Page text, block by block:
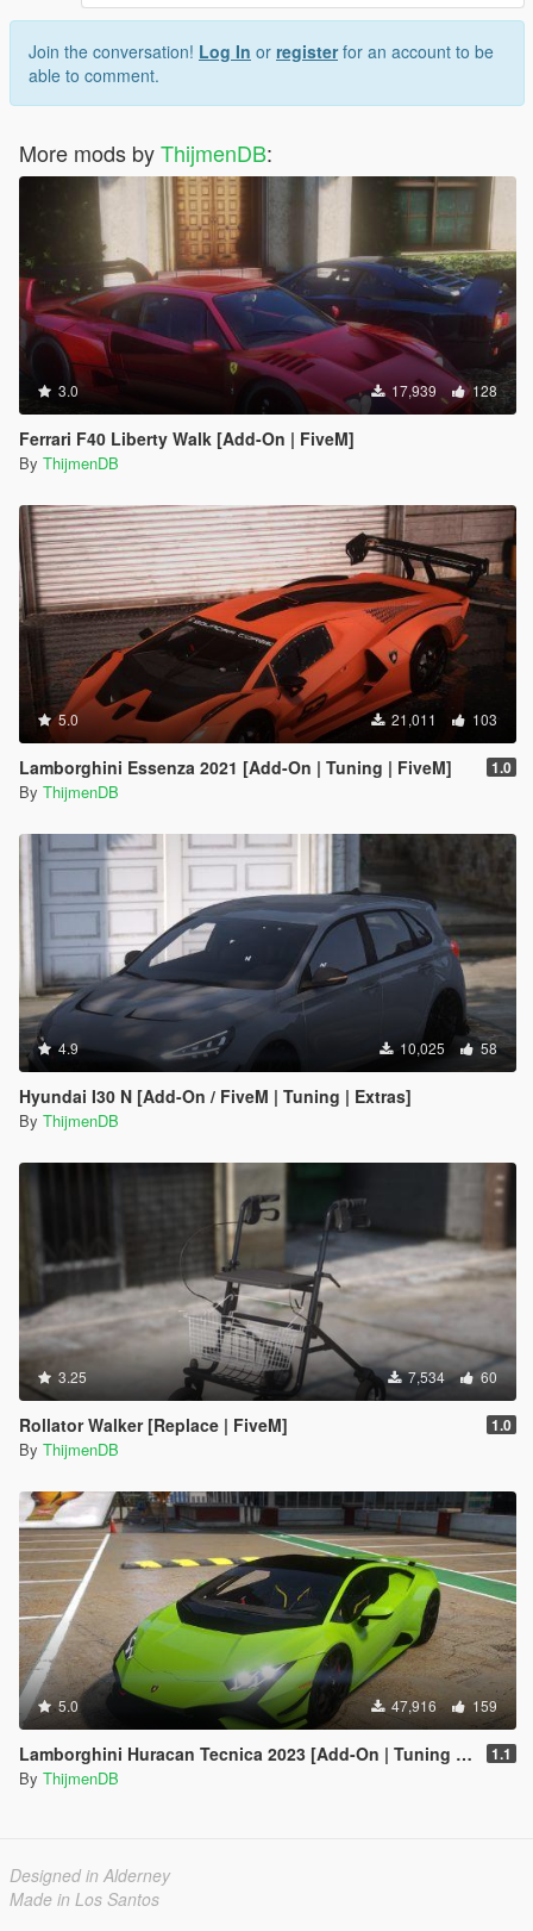
Join the conversation! Log In or registerfor an account to be
able to comment.
More mods byThijmenDB:
3.0 17,939 128
Ferrari F40 Liberty Walk [Add-On | FiveM]
By ThijmenDB
5.0 21,011 103
Lamborghini Essenza 2021 [Add-On | Tuning | FiveM] 1.0
By ThijmenDB
4.9 10,025 58
Hyundai I30 N [Add-On / FiveM | Tuning | Extras]
By ThijmenDB
3.25 7,534 60
Rollator Walker [Replace | FiveM] 1.0
By ThijmenDB
5.0 47,916 159
Lamborghini Huracan Tecnica 2023 [Add-On | Tuning | FiveM] 1.1
By ThijmenDB
Designed in Alderney
Made in Los Santos